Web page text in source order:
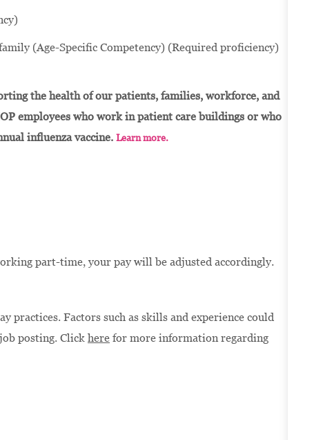
(Age-Specific Competency) (Required proficiency)
the health of our patients, families, workforce, and
employees who work in patient care buildings or who
influenza vaccine. Learn more.
part-time, your pay will be adjusted accordingly.
practices. Factors such as skills and experience could
posting. Click here for more information regarding